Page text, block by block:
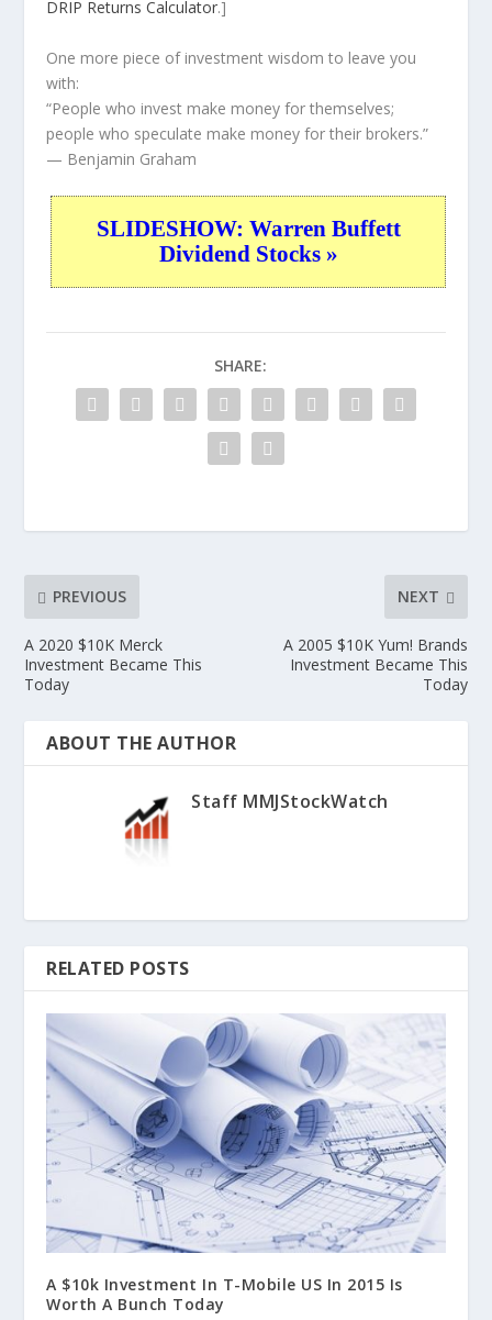
DRIP Returns Calculator.]
One more piece of investment wisdom to leave you
with:
“People who invest make money for themselves;
people who speculate make money for their brokers.”
— Benjamin Graham
SLIDESHOW: Warren Buffett
Dividend Stocks »
SHARE:
PREVIOUS
A 2020 $10K Merck
Investment Became This
Today
NEXT
A 2005 $10K Yum! Brands
Investment Became This
Today
ABOUT THE AUTHOR
Staff MMJStockWatch
RELATED POSTS
A $10k Investment In T-Mobile US In 2015 Is
Worth A Bunch Today